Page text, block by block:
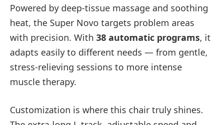
Powered by deep-tissue massage and soothing
heat, the Super Novo targets problem areas
with precision. With 38 automatic programs, it
adapts easily to different needs — from gentle,
stress-relieving sessions to more intense
muscle therapy.
Customization is where this chair truly shines.